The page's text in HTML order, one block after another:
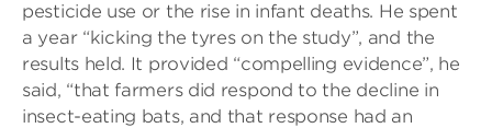
pesticide use or the rise in infant deaths. He spent
a year “kicking the tyres on the study”, and the
results held. It provided “compelling evidence”, he
said, “that farmers did respond to the decline in
insect-eating bats, and that response had an